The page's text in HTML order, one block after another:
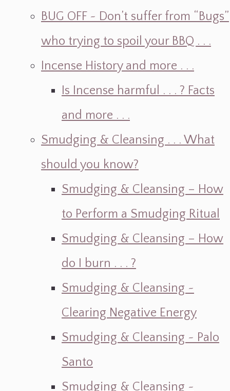
BUG OFF ~ Don’t suffer from “Bugs”
who trying to spoil your BBQ . . .
Incense History and more . . .
Is Incense harmful . . . ? Facts
and more . . .
Smudging & Cleansing . . . What
should you know?
Smudging & Cleansing – How
to Perform a Smudging Ritual
Smudging & Cleansing – How
do I burn . . . ?
Smudging & Cleansing ~
Clearing Negative Energy
Smudging & Cleansing ~ Palo
Santo
Smudging & Cleansing ~